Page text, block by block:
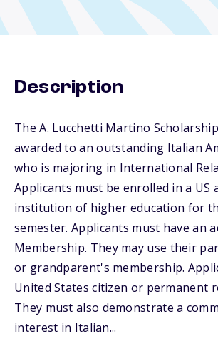
Description
The A. Lucchetti Martino
awarded to an outstanding Italian
who is majoring in International
Applicants must be enrolled in a US
institution of higher education for
semester. Applicants must have an
Membership. They may use their
or grandparent's membership.
United States citizen or permanent
They must also demonstrate a
interest in Italian...